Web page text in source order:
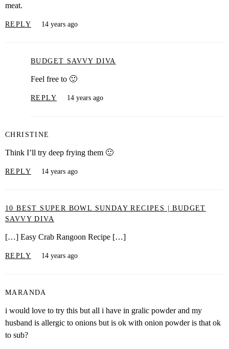
meat.
REPLY 14 years ago
BUDGET SAVVY DIVA
Feel free to 🙂
REPLY 14 years ago
CHRISTINE
Think I’ll try deep frying them 🙂
REPLY 14 years ago
10 BEST SUPER BOWL SUNDAY RECIPES | BUDGET
SAVVY DIVA
[…] Easy Crab Rangoon Recipe […]
REPLY 14 years ago
MARANDA
i would love to try this but all i have in gralic powder and my
husband is allergic to onions but is ok with onion powder is that ok
to sub?